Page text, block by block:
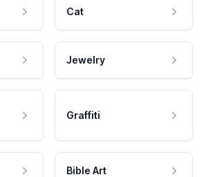
Cat
Jewelry
Graffiti
Bible Art